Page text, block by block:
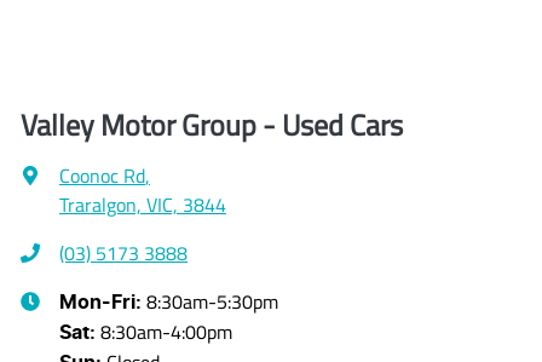
Valley Motor Group - Used Cars
Coonoc Rd,
Traralgon, VIC, 3844
(03) 5173 3888
Mon-Fri: 8:30am-5:30pm
Sat: 8:30am-4:00pm